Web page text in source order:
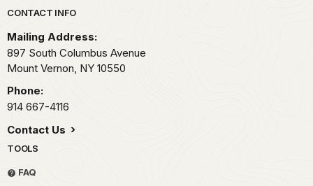
Park footer
CONTACT INFO
Mailing Address:
897 South Columbus Avenue
Mount Vernon, NY 10550
Phone:
914 667-4116
Contact Us
TOOLS
FAQ